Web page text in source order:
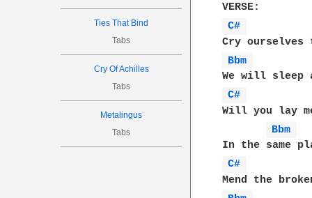
Ties That Bind
Tabs
Cry Of Achilles
Tabs
Metalingus
Tabs
C#
Bbm
C#
Will you lay
Bbm
C#